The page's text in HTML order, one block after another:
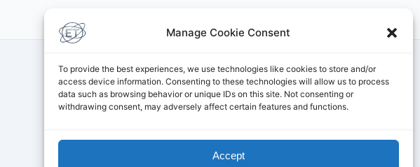
Manage Cookie Consent
To provide the best experiences, we use technologies like cookies to store and/or
access device information. Consenting to these technologies will allow us to process
data such as browsing behavior or unique IDs on this site. Not consenting or
withdrawing consent, may adversely affect certain features and functions.
Accept